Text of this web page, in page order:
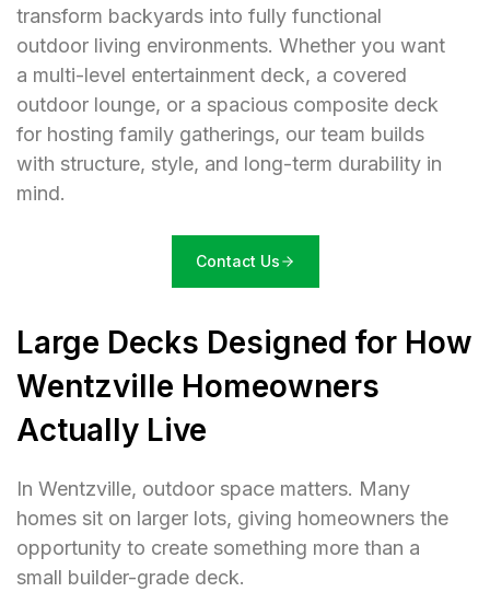
transform backyards into fully functional
outdoor living environments. Whether you want
a multi-level entertainment deck, a covered
outdoor lounge, or a spacious composite deck
for hosting family gatherings, our team builds
with structure, style, and long-term durability in
mind.
Contact Us
Large Decks Designed for How
Wentzville Homeowners
Actually Live
In Wentzville, outdoor space matters. Many
homes sit on larger lots, giving homeowners the
opportunity to create something more than a
small builder-grade deck.